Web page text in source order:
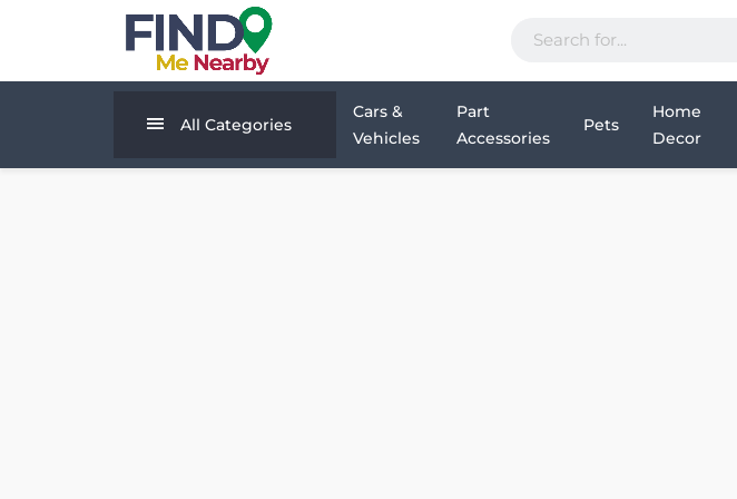
All Categories
Cars &
Vehicles
Part
Accessories
Pets
Home
Decor